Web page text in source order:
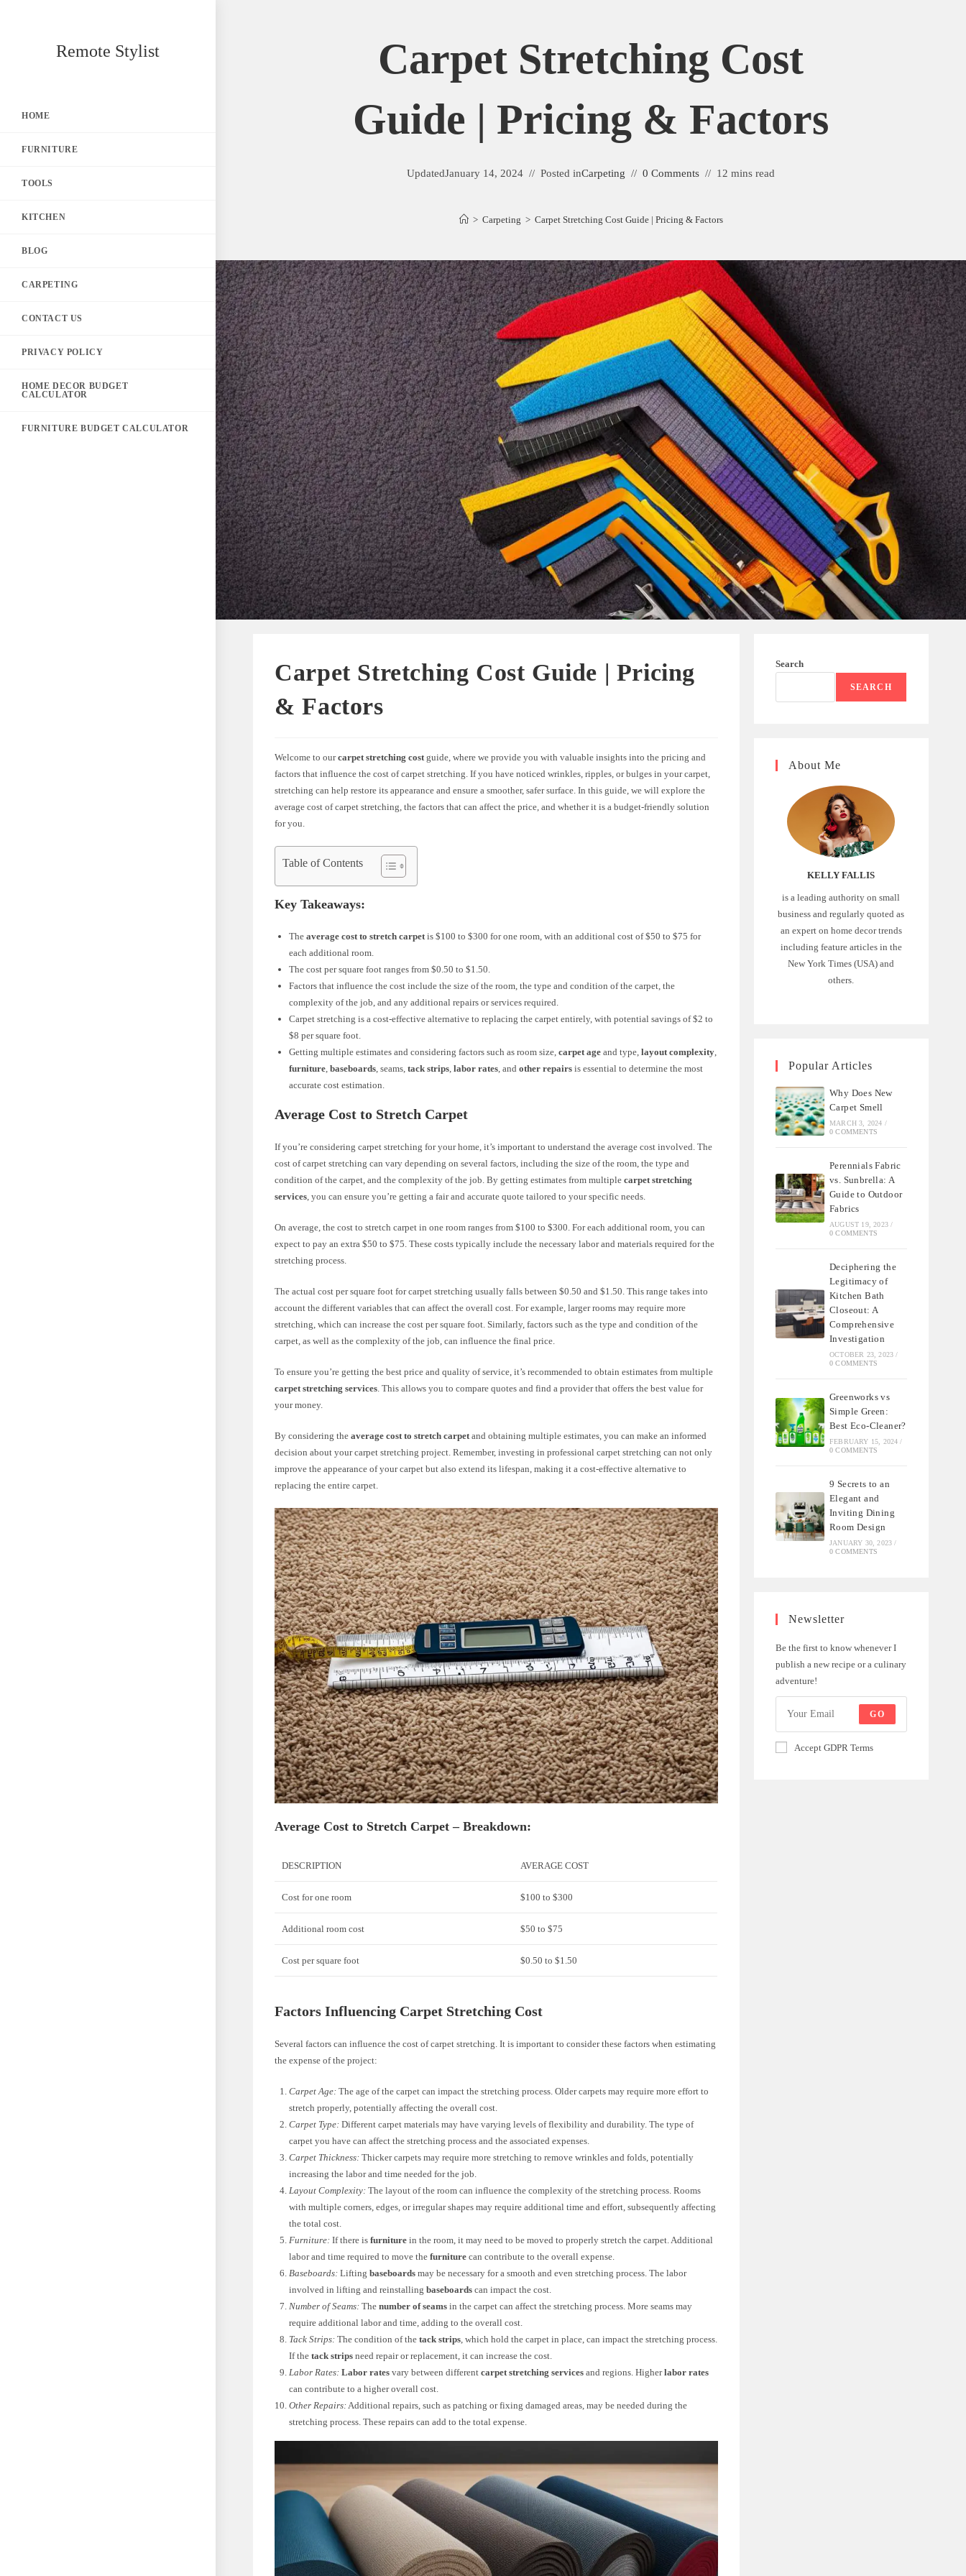
Remote Stylist
HOME
FURNITURE
TOOLS
KITCHEN
BLOG
CARPETING
CONTACT US
PRIVACY POLICY
HOME DECOR BUDGET
CALCULATOR
FURNITURE BUDGET CALCULATOR
Carpet Stretching Cost
Guide | Pricing & Factors
UpdatedJanuary 14, 2024 Posted inCarpeting 0 Comments 12 mins read
> Carpeting > Carpet Stretching Cost Guide | Pricing & Factors
Carpet Stretching Cost Guide | Pricing
& Factors
Welcome to ourcarpet stretching costguide, where we provide you with valuable insights into the pricing and
factors that influence the cost of carpet stretching. If you have noticed wrinkles, ripples, or bulges in your carpet,
stretching can help restore its appearance and ensure a smoother, safer surface. In this guide, we will explore the
average cost of carpet stretching, the factors that can affect the price, and whether it is a budget-friendly solution
for you.
Table of Contents
Key Takeaways:
Theaverage cost to stretch carpetis $100 to $300 for one room, with an additional cost of $50 to $75 for
each additional room.
The cost per square foot ranges from $0.50 to $1.50.
Factors that influence the cost include the size of the room, the type and condition of the carpet, the
complexity of the job, and any additional repairs or services required.
Carpet stretching is a cost-effective alternative to replacing the carpet entirely, with potential savings of $2 to
$8 per square foot.
Getting multiple estimates and considering factors such as room size,carpet age and type,layout complexity,
furniture,baseboards, seams,tack strips,labor rates, andother repairs is essential to determine the most
accurate cost estimation.
Average Cost to Stretch Carpet
If you’re considering carpet stretching for your home, it’s important to understand the average cost involved. The
cost of carpet stretching can vary depending on several factors, including the size of the room, the type and
condition of the carpet, and the complexity of the job. By getting estimates from multiplecarpet stretching
services, you can ensure you’re getting a fair and accurate quote tailored to your specific needs.
On average, the cost to stretch carpet in one room ranges from $100 to $300. For each additional room, you can
expect to pay an extra $50 to $75. These costs typically include the necessary labor and materials required for the
stretching process.
The actual cost per square foot for carpet stretching usually falls between $0.50 and $1.50. This range takes into
account the different variables that can affect the overall cost. For example, larger rooms may require more
stretching, which can increase the cost per square foot. Similarly, factors such as the type and condition of the
carpet, as well as the complexity of the job, can influence the final price.
To ensure you’re getting the best price and quality of service, it’s recommended to obtain estimates from multiple
carpet stretching services. This allows you to compare quotes and find a provider that offers the best value for
your money.
By considering theaverage cost to stretch carpetand obtaining multiple estimates, you can make an informed
decision about your carpet stretching project. Remember, investing in professional carpet stretching can not only
improve the appearance of your carpet but also extend its lifespan, making it a cost-effective alternative to
replacing the entire carpet.
Average Cost to Stretch Carpet – Breakdown:
DESCRIPTION AVERAGE COST
Cost for one room $100 to $300
Additional room cost $50 to $75
Cost per square foot $0.50 to $1.50
Factors Influencing Carpet Stretching Cost
Several factors can influence the cost of carpet stretching. It is important to consider these factors when estimating
the expense of the project:
Carpet Age: The age of the carpet can impact the stretching process. Older carpets may require more effort to
stretch properly, potentially affecting the overall cost.
Carpet Type: Different carpet materials may have varying levels of flexibility and durability. The type of
carpet you have can affect the stretching process and the associated expenses.
Carpet Thickness: Thicker carpets may require more stretching to remove wrinkles and folds, potentially
increasing the labor and time needed for the job.
Layout Complexity: The layout of the room can influence the complexity of the stretching process. Rooms
with multiple corners, edges, or irregular shapes may require additional time and effort, subsequently affecting
the total cost.
Furniture: If there isfurniture in the room, it may need to be moved to properly stretch the carpet. Additional
labor and time required to move thefurniture can contribute to the overall expense.
Baseboards: Liftingbaseboards may be necessary for a smooth and even stretching process. The labor
involved in lifting and reinstallingbaseboards can impact the cost.
Number of Seams: Thenumber of seams in the carpet can affect the stretching process. More seams may
require additional labor and time, adding to the overall cost.
Tack Strips: The condition of thetack strips, which hold the carpet in place, can impact the stretching process.
If thetack strips need repair or replacement, it can increase the cost.
Labor Rates: Labor rates vary between differentcarpet stretching services and regions. Higherlabor rates
can contribute to a higher overall cost.
Other Repairs:Additional repairs, such as patching or fixing damaged areas, may be needed during the
stretching process. These repairs can add to the total expense.
Search
SEARCH
About Me
KELLY FALLIS
is a leading authority on small
business and regularly quoted as
an expert on home decor trends
including feature articles in the
New York Times (USA) and
others.
Popular Articles
Why Does New
Carpet Smell
MARCH 3, 2024 /
0 COMMENTS
Perennials Fabric
vs. Sunbrella: A
Guide to Outdoor
Fabrics
AUGUST 19, 2023 /
0 COMMENTS
Deciphering the
Legitimacy of
Kitchen Bath
Closeout: A
Comprehensive
Investigation
OCTOBER 23, 2023 /
0 COMMENTS
Greenworks vs
Simple Green:
Best Eco-Cleaner?
FEBRUARY 15, 2024 /
0 COMMENTS
9 Secrets to an
Elegant and
Inviting Dining
Room Design
JANUARY 30, 2023 /
0 COMMENTS
Newsletter
Be the first to know whenever I
publish a new recipe or a culinary
adventure!
GO
Accept GDPR Terms